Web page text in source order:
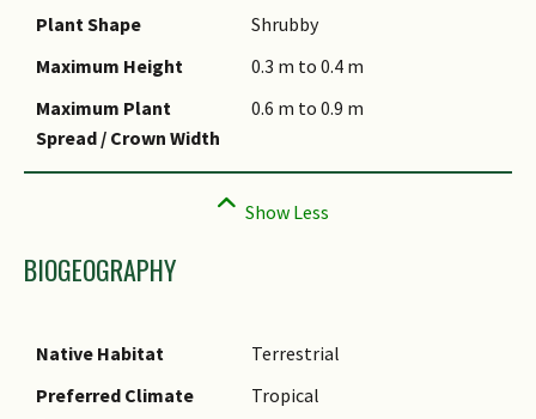
Plant Shape
Shrubby
Maximum Height
0.3 m to 0.4 m
Maximum Plant
Spread / Crown Width
0.6 m to 0.9 m
BIOGEOGRAPHY
Native Habitat
Terrestrial
Preferred Climate
Tropical